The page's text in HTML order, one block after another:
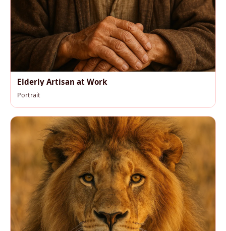
Elderly Artisan at Work
Portrait